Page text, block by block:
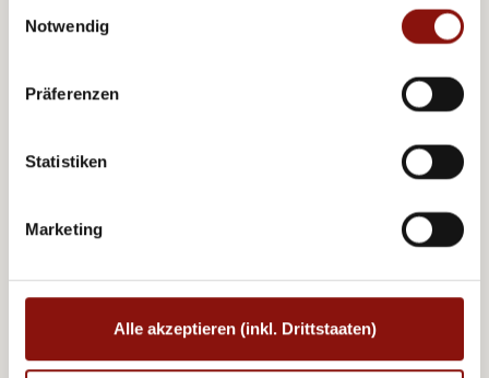
Cookies und Drittanbietern (inkl. Drittstaaten-
Notwendig
Präferenzen
Statistiken
Marketing
Alle akzeptieren (inkl. Drittstaaten)
sophisticated – are located within 30 minutes of the
picturesque Heuriger wine taverns with their regional
delicacies, as well as the exclusive restaurants, bars
impressive attractions. One of them is Schönbrunn
Its splendid grounds include the Gloriette summer
house as well as a large zoo. Schönbrunn Zoo, where
730 species of animal, is the oldest in the world and